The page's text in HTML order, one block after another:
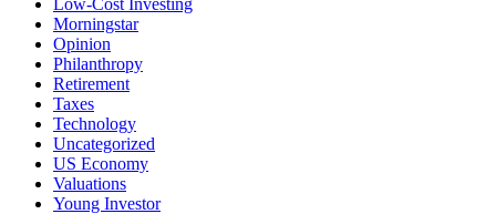
Morningstar
Opinion
Philanthropy
Retirement
Taxes
Technology
Uncategorized
US Economy
Valuations
Young Investor